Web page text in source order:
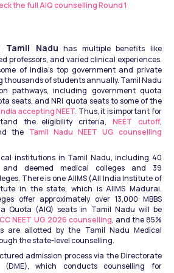
the full AIQ counselling Round 1
Tamil Nadu has multiple benefits like
professors, and varied clinical experiences.
of India's top government and private
thousands of students annually. Tamil Nadu
pathways, including government quota
accepting NEET. Thus, it is important for
the eligibility criteria, NEET cutoff,
the Tamil Nadu NEET UG counselling
institutions in Tamil Nadu, including 40
deemed medical colleges and 39
There is one AIIMS (All India Institute of
in the state, which is AIIMS Madurai.
offer approximately over 13,000 MBBS
Quota (AIQ) seats in Tamil Nadu will be
NEET UG 2026 counselling, and the 85%
are allotted by the Tamil Nadu Medical
the state-level counselling.
admission process via the Directorate
which conducts counselling for